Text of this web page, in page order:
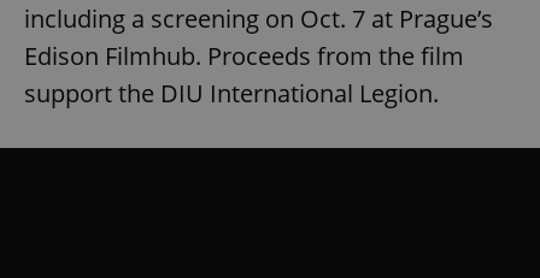
including a screening on Oct. 7 at Prague’s
Edison Filmhub. Proceeds from the film
support the DIU International Legion.